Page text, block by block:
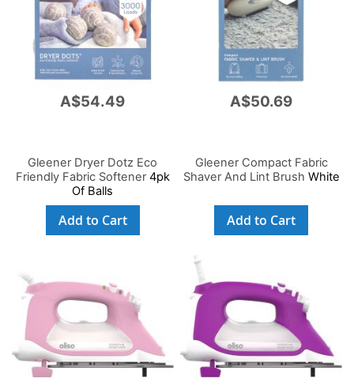
A$54.49
Gleener Dryer Dotz Eco
Friendly Fabric Softener4pk
Of Balls
Add to Cart
A$50.69
Gleener Compact Fabric
Shaver And Lint Brush White
Add to Cart